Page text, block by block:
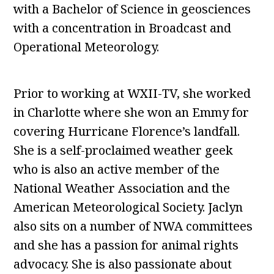
with a Bachelor of Science in geosciences
with a concentration in Broadcast and
Operational Meteorology.
Prior to working at WXII-TV, she worked
in Charlotte where she won an Emmy for
covering Hurricane Florence’s landfall.
She is a self-proclaimed weather geek
who is also an active member of the
National Weather Association and the
American Meteorological Society. Jaclyn
also sits on a number of NWA committees
and she has a passion for animal rights
advocacy. She is also passionate about